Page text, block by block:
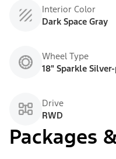
Interior Color
Dark Space Gray
Wheel Type
18" Sparkle
Drive
RWD
Packages